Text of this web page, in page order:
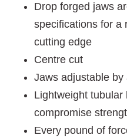
Drop forged jaws
specifications for a
cutting edge
Centre cut
Jaws adjustable
Lightweight tubular
compromise
Every pound of